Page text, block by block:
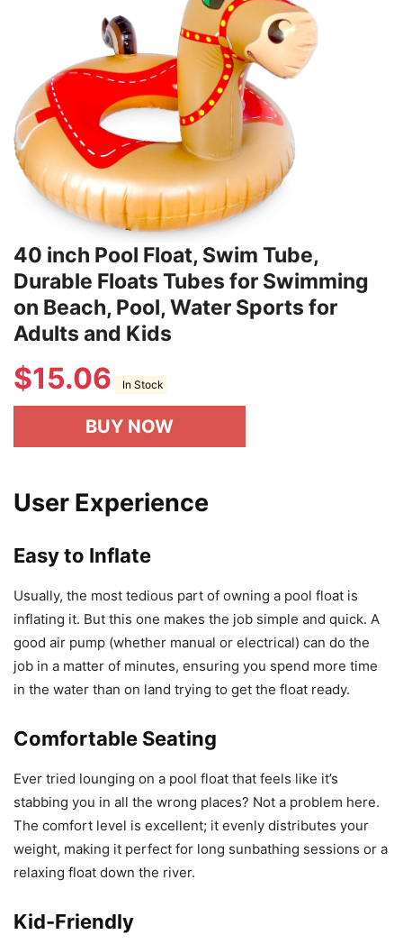
40 inch Pool Float, Swim Tube,
Durable Floats Tubes for Swimming
on Beach, Pool, Water Sports for
Adults and Kids
$15.06 In Stock
BUY NOW
User Experience
Easy to Inflate
Usually, the most tedious part of owning a pool float is
inflating it. But this one makes the job simple and quick. A
good air pump (whether manual or electrical) can do the
job in a matter of minutes, ensuring you spend more time
in the water than on land trying to get the float ready.
Comfortable Seating
Ever tried lounging on a pool float that feels like it’s
stabbing you in all the wrong places? Not a problem here.
The comfort level is excellent; it evenly distributes your
weight, making it perfect for long sunbathing sessions or a
relaxing float down the river.
Kid-Friendly